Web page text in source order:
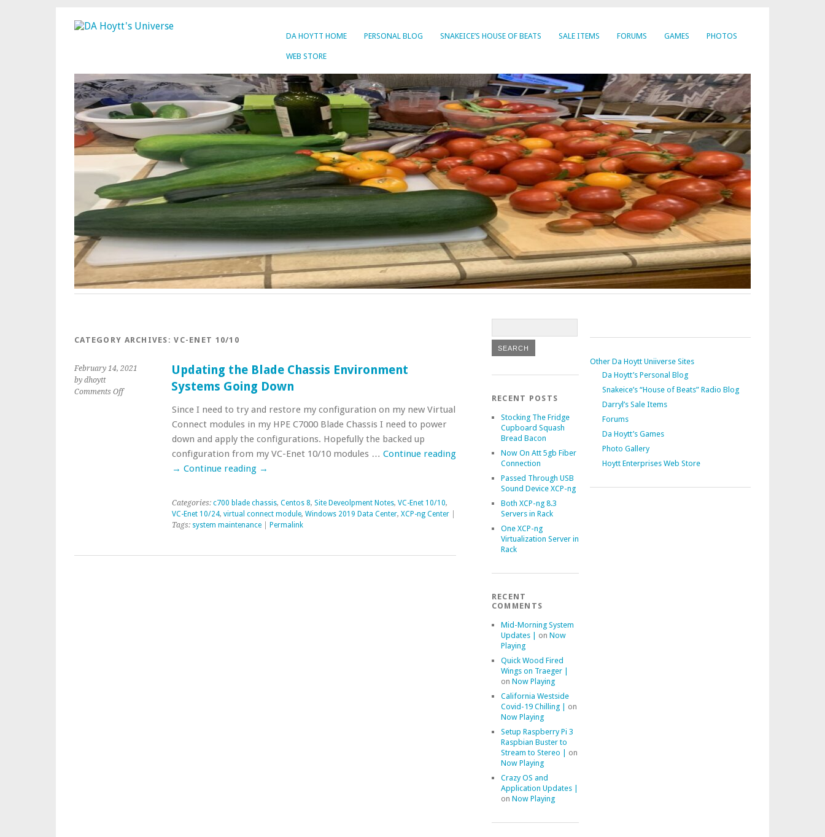
DA HOYTT HOME PERSONAL BLOG SNAKEICE’S HOUSE OF BEATS SALE ITEMS FORUMS GAMES PHOTOS
WEB STORE
CATEGORY ARCHIVES:VC-ENET 10/10
February 14, 2021
by dhoytt
Comments Offon
Updating the Blade Chassis Environment
Systems Going Down
Since I need to try and restore my configuration on my new Virtual
Connect modules in my HPE C7000 Blade Chassis I need to power
down and apply the configurations. Hopefully the backed up
configuration from my VC-Enet 10/10 modules … Continue reading
→ Continue reading →
Categories: c700 blade chassis, Centos 8, Site Deveolpment Notes, VC-Enet 10/10,
VC-Enet 10/24, virtual connect module, Windows 2019 Data Center, XCP-ng Center|
Tags: system maintenance| Permalink
RECENT POSTS
Stocking The Fridge
Cupboard Squash
Bread Bacon
Now On Att 5gb Fiber
Connection
Passed Through USB
Sound Device XCP-ng
Both XCP-ng 8.3
Servers in Rack
One XCP-ng
Virtualization Server in
Rack
RECENT
COMMENTS
Mid-Morning System
Updates |
on Now
Playing
Quick Wood Fired
Wings on Traeger |
on Now Playing
California Westside
Covid-19 Chilling |
on
Now Playing
Setup Raspberry Pi 3
Raspbian Buster to
Stream to Stereo |
on
Now Playing
Crazy OS and
Application Updates |
on Now Playing
Other Da Hoytt Uniiverse Sites
Da Hoytt’s Personal Blog
Snakeice’s “House of Beats” Radio Blog
Darryl’s Sale Items
Forums
Da Hoytt’s Games
Photo Gallery
Hoytt Enterprises Web Store